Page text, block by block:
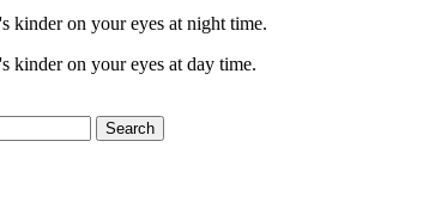
kinder on your eyes at night time.
kinder on your eyes at day time.
Search